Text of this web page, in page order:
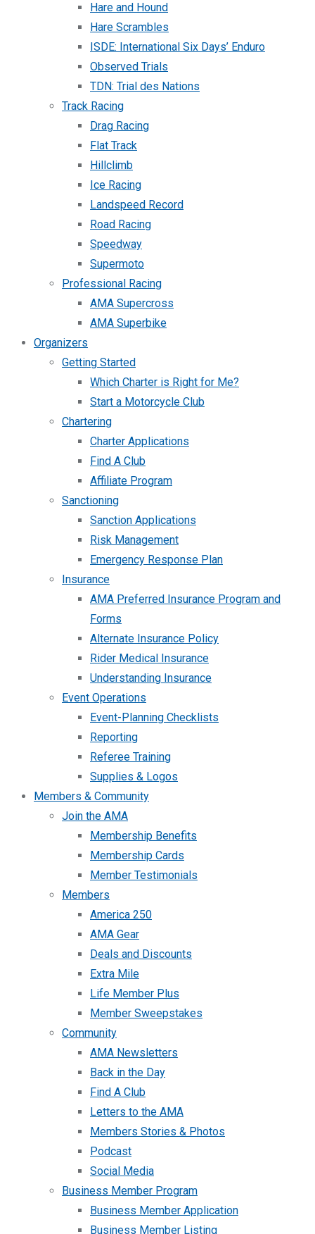
Hare and Hound
Hare Scrambles
ISDE: International Six Days’ Enduro
Observed Trials
TDN: Trial des Nations
Track Racing
Drag Racing
Flat Track
Hillclimb
Ice Racing
Landspeed Record
Road Racing
Speedway
Supermoto
Professional Racing
AMA Supercross
AMA Superbike
Organizers
Getting Started
Which Charter is Right for Me?
Start a Motorcycle Club
Chartering
Charter Applications
Find A Club
Affiliate Program
Sanctioning
Sanction Applications
Risk Management
Emergency Response Plan
Insurance
AMA Preferred Insurance Program and
Forms
Alternate Insurance Policy
Rider Medical Insurance
Understanding Insurance
Event Operations
Event-Planning Checklists
Reporting
Referee Training
Supplies & Logos
Members & Community
Join the AMA
Membership Benefits
Membership Cards
Member Testimonials
Members
America 250
AMA Gear
Deals and Discounts
Extra Mile
Life Member Plus
Member Sweepstakes
Community
AMA Newsletters
Back in the Day
Find A Club
Letters to the AMA
Members Stories & Photos
Podcast
Social Media
Business Member Program
Business Member Application
Business Member Listing